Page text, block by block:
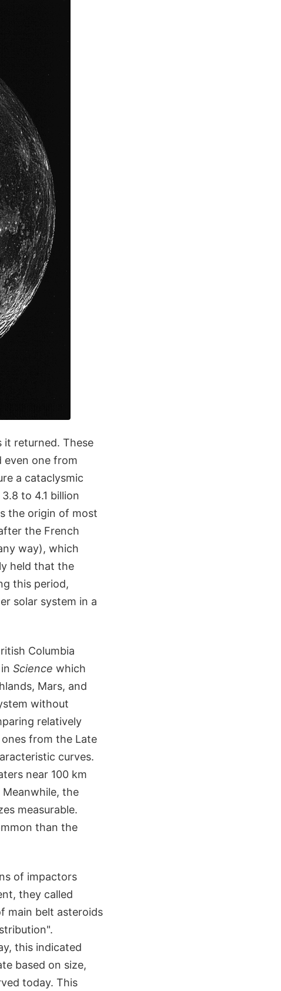
it returned. These
even one from
a cataclysmic
to 4.1 billion
the origin of most
the French
way), which
held that the
this period,
solar system in a
Columbia
in Science which
Mars, and
without
relatively
from the Late
curves.
near 100 km
the
measurable.
than the
of impactors
they called
main belt asteroids
this indicated
based on size,
today. This